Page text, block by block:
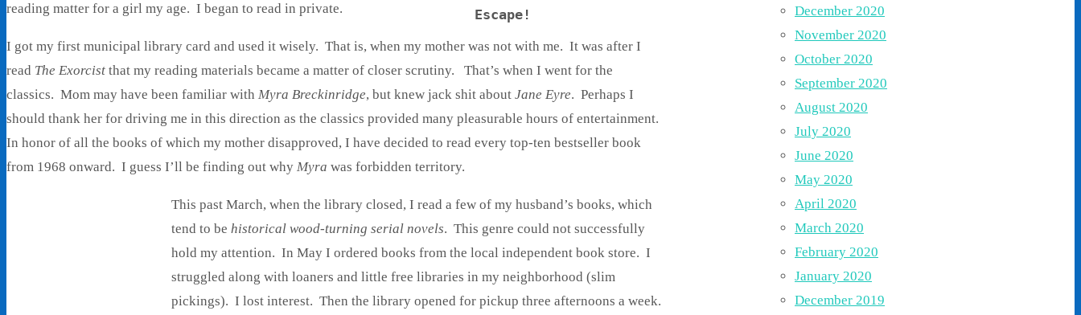
Escape!
reading matter for a girl my age. I began to read in private.
I got my first municipal library card and used it wisely. That is, when my mother was not with me. It was after I
read The Exorcist that my reading materials became a matter of closer scrutiny. That’s when I went for the
classics. Mom may have been familiar with Myra Breckinridge, but knew jack shit about Jane Eyre. Perhaps I
should thank her for driving me in this direction as the classics provided many pleasurable hours of entertainment.
In honor of all the books of which my mother disapproved, I have decided to read every top-ten bestseller book
from 1968 onward. I guess I’ll be finding out why Myra was forbidden territory.
This past March, when the library closed, I read a few of my husband’s books, which
tend to be historical wood-turning serial novels. This genre could not successfully
hold my attention. In May I ordered books from the local independent book store. I
struggled along with loaners and little free libraries in my neighborhood (slim
pickings). I lost interest. Then the library opened for pickup three afternoons a week.
December 2020
November 2020
October 2020
September 2020
August 2020
July 2020
June 2020
May 2020
April 2020
March 2020
February 2020
January 2020
December 2019